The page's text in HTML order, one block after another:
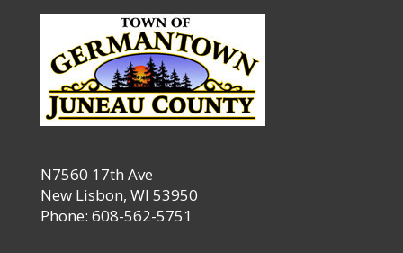
N7560 17th Ave
New Lisbon, WI 53950
Phone: 608-562-5751